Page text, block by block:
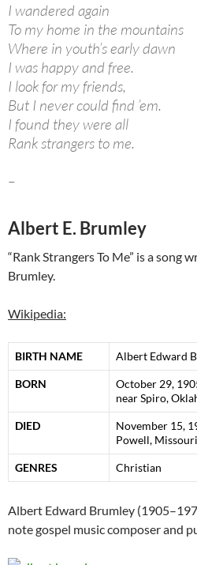
I wandered again
To my home in the mountains
Where in youth’s early dawn
I was happy and free.
I look for my friends,
But I never could find ’em.
I found they were all
Rank strangers to me.
–
Albert E. Brumley
“Rank Strangers To Me” is a song
Brumley.
Wikipedia:
BIRTH NAME Albert Edward
BORN
October 29,
near Spiro,
DIED
November 15,
Powell,
GENRES Christian
Albert Edward Brumley
note gospel music composer and